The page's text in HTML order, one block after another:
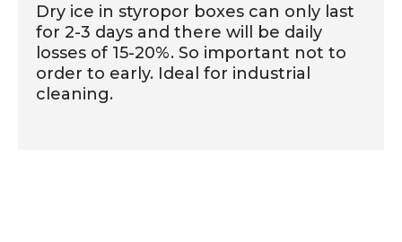
Dry ice in styropor boxes can only last
for 2-3 days and there will be daily
losses of 15-20%. So important not to
order to early. Ideal for industrial
cleaning.